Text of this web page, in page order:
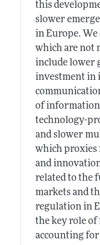
this
slower
in Europe.
which are not
include lower
investment in
of information
technology-
and slower
which proxies
and
related to the
markets and
regulation in
the key role of
accounting